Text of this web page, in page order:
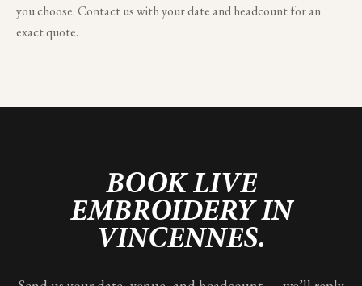
you choose. Contact us with your date and headcount for an
exact quote.
BOOK LIVE
EMBROIDERY IN
VINCENNES.